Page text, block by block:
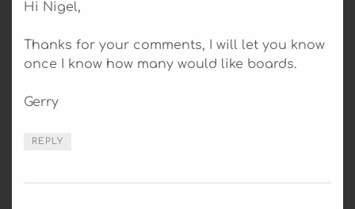
Hi Nigel,
Thanks for your comments, I will let you know
once I know how many would like boards.
Gerry
REPLY